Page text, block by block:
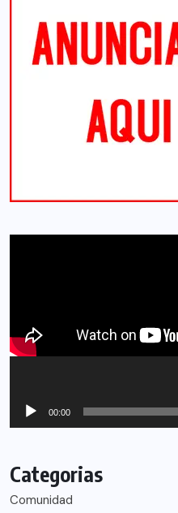
00:00
Categorias
Comunidad